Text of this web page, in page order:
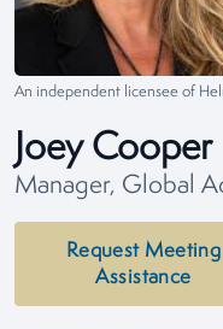
An independent licensee of
Joey Cooper
Manager, Global
Request Meeting
Assistance